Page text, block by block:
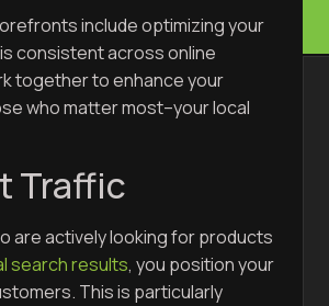
include optimizing your
consistent across online
together to enhance your
who matter most–your local
Traffic
are actively looking for products
search results, you position your
This is particularly